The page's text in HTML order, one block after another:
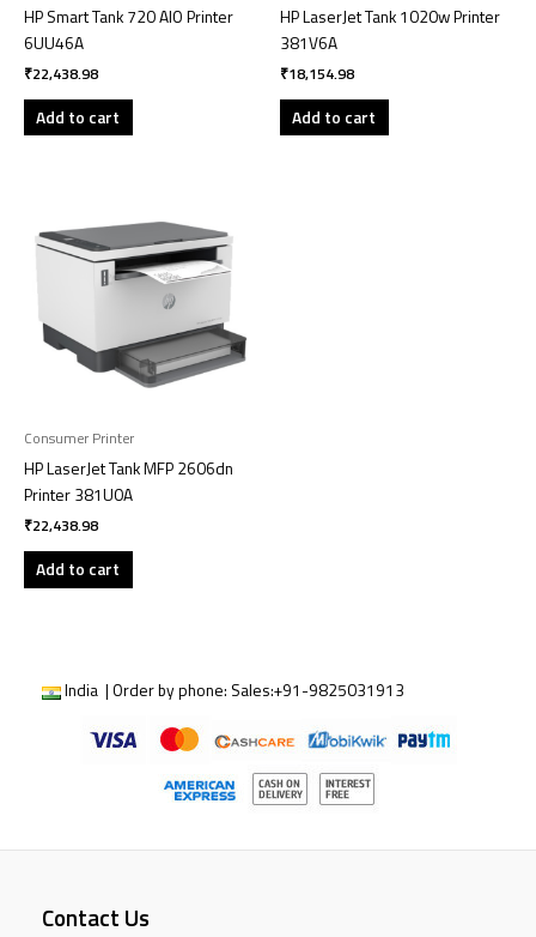
HP Smart Tank 720 AIO Printer
6UU46A
₹22,438.98
Add to cart
HP LaserJet Tank 1020w Printer
381V6A
₹18,154.98
Add to cart
Consumer Printer
HP LaserJet Tank MFP 2606dn
Printer 381U0A
₹22,438.98
Add to cart
India | Order by phone: Sales:+91-9825031913
Contact Us